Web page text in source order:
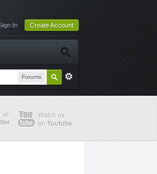
In Create Account
Forums